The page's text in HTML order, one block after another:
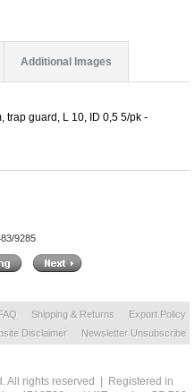
Additional Images
trap guard, L 10, ID 0,5 5/pk -
9285
FAQ Shipping & Returns
Export Policy
Disclaimer Newsletter Unsubscribe
All rights reserved | Registered in